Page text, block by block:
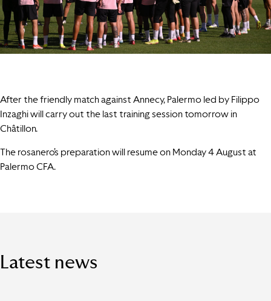
After the friendly match against Annecy, Palermo led by Filippo
Inzaghi will carry out the last training session tomorrow in
Châtillon.
The rosanero’s preparation will resume on Monday 4 August at
Palermo CFA.
Latest news